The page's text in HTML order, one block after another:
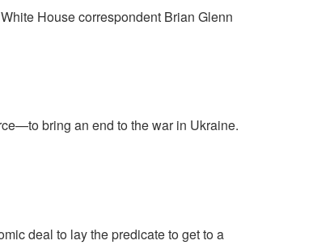
House correspondent Brian Glenn
bring an end to the war in Ukraine.
deal to lay the predicate to get to a